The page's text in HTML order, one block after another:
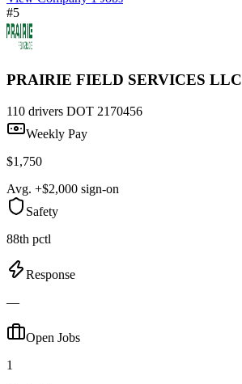
#5
PRAIRIE FIELD SERVICES LLC
110 drivers DOT 2170456
Weekly Pay
$1,750
Avg. +$2,000 sign-on
Safety
88th pctl
Response
—
Open Jobs
1